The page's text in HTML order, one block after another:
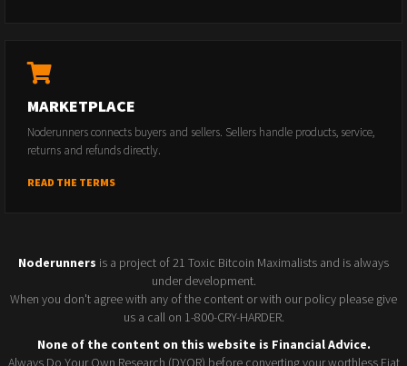
MARKETPLACE
Noderunners connects buyers and sellers. Sellers handle products, service,
returns and refunds directly.
READ THE TERMS
Noderunners is a project of 21 Toxic Bitcoin Maximalists and is always
under development.
When you don't agree with any of the content or with our policy please give
us a call on 1-800-CRY-HARDER.
None of the content on this website is Financial Advice.
Always Do Your Own Research (DYOR) before converting your worthless Fiat